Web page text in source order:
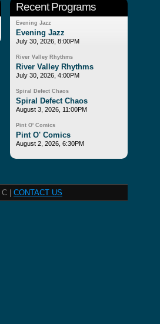
Recent Programs
Evening Jazz
Evening Jazz
July 30, 2026, 8:00PM
River Valley Rhythms
River Valley Rhythms
July 30, 2026, 4:00PM
Spiral Defect Chaos
Spiral Defect Chaos
August 3, 2026, 11:00PM
Pint O' Comics
Pint O' Comics
August 2, 2026, 6:30PM
C | CONTACT US